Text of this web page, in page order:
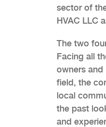
sector of
HVAC LLC
The two
Facing all
owners and
field, the
local
the past
and